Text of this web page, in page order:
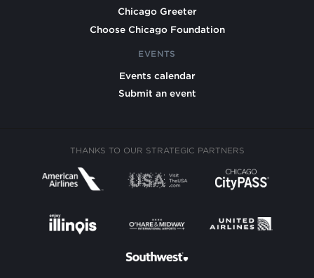
Chicago Greeter
Choose Chicago Foundation
EVENTS
Events calendar
Submit an event
THANKS TO OUR STRATEGIC PARTNERS